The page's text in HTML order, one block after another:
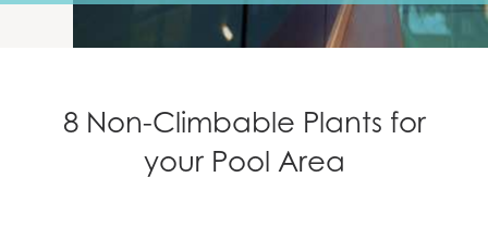
NEWS
CONTACT
8 Non-Climbable Plants for
your Pool Area